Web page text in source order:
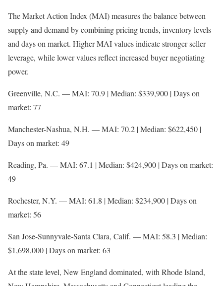
The Market Action Index (MAI) measures the balance between
supply and demand by combining pricing trends, inventory levels
and days on market. Higher MAI values indicate stronger seller
leverage, while lower values reflect increased buyer negotiating
power.
Greenville, N.C. — MAI: 70.9 | Median: $339,900 | Days on
market: 77
Manchester-Nashua, N.H. — MAI: 70.2 | Median: $622,450 |
Days on market: 49
Reading, Pa. — MAI: 67.1 | Median: $424,900 | Days on market:
49
Rochester, N.Y. — MAI: 61.8 | Median: $234,900 | Days on
market: 56
San Jose-Sunnyvale-Santa Clara, Calif. — MAI: 58.3 | Median:
$1,698,000 | Days on market: 63
At the state level, New England dominated, with Rhode Island,